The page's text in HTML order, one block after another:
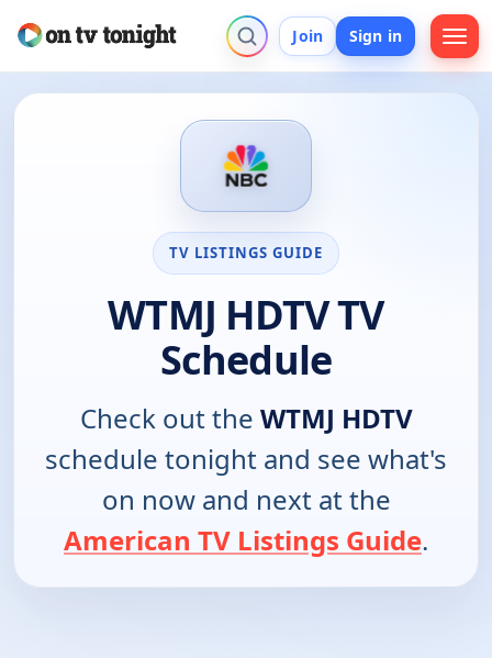
Join Sign in
TV LISTINGS GUIDE
WTMJ HDTV TV
Schedule
Check out the WTMJ HDTV
schedule tonight and see what's
on now and next at the
American TV Listings Guide.